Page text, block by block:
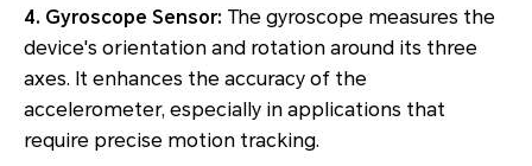
4. Gyroscope Sensor: The gyroscope measures the
device's orientation and rotation around its three
axes. It enhances the accuracy of the
accelerometer, especially in applications that
require precise motion tracking.